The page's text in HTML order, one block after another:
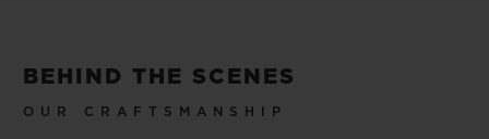
BEHIND THE SCENES
OUR CRAFTSMANSHIP